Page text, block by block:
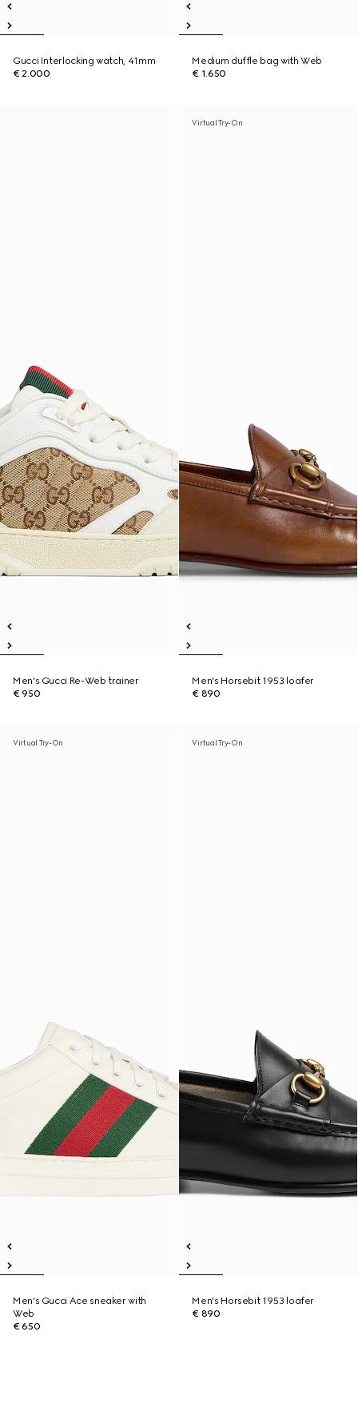
Gucci Interlocking watch, 41mm
€ 2.000
Medium duffle bag with Web
€ 1.650
Men's Gucci Re-Web trainer
€ 950
Virtual Try-On
Men's Horsebit 1953 loafer
€ 890
Virtual Try-On
Men's Gucci Ace sneaker with
Web
€ 650
Virtual Try-On
Men's Horsebit 1953 loafer
€ 890